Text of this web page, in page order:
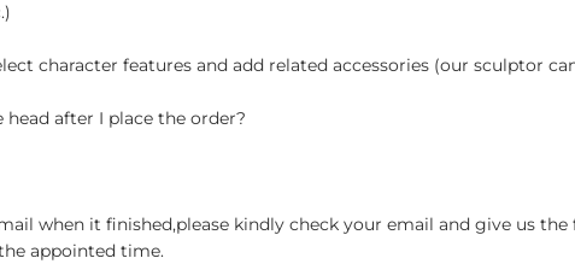
character features and add related accessories (our sculptor
after I place the order?
when it finished,please kindly check your email and give us
appointed time.